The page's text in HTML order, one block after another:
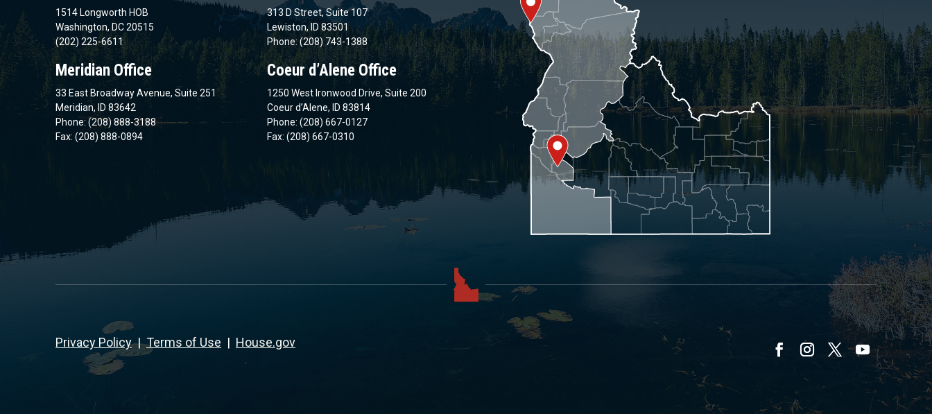
1514 Longworth HOB
Washington, DC 20515
(202) 225-6611
Meridian Office
33 East Broadway Avenue, Suite 251
Meridian, ID 83642
Phone: (208) 888-3188
Fax: (208) 888-0894
313 D Street, Suite 107
Lewiston, ID 83501
Phone: (208) 743-1388
Coeur d’Alene Office
1250 West Ironwood Drive, Suite 200
Coeur d’Alene, ID 83814
Phone: (208) 667-0127
Fax: (208) 667-0310
Privacy Policy|Terms of Use | House.gov
YouTube